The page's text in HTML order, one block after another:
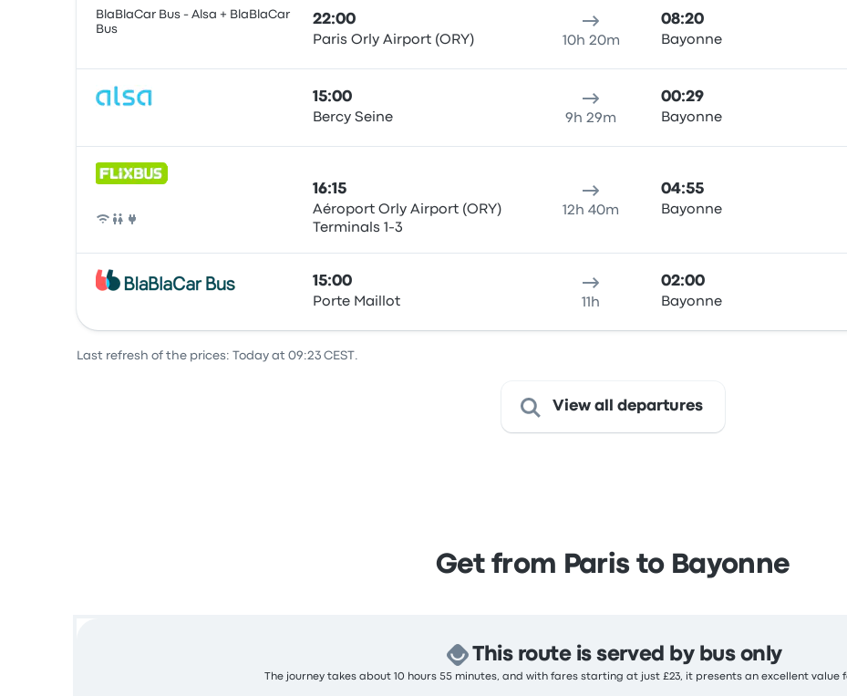
BlaBlaCar Bus - Alsa + BlaBlaCar
Bus
22:00
Paris Orly Airport (ORY) 10h 20m
08:20
Bayonne
15:00
Bercy Seine 9h 29m
00:29
Bayonne
Bus
16:15
Aéroport Orly Airport (ORY)
Terminals 1-3
12h 40m
04:55
Bayonne
15:00
Porte Maillot 11h
02:00
Bayonne
Last refresh of the prices: Today at 09:23 CEST.
View all departures
Get from Paris to Bayonne
This route is served by bus only
The journey takes about 10 hours 55 minutes, and with fares starting at just £23, it presents an excellent value